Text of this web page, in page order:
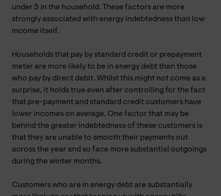
under 5 in the household. These factors are more
strongly associated with energy indebtedness than low
income itself.
Households that pay by standard credit or prepayment
meter are more likely to be in energy debt than those
who pay by direct debit. Whilst this might not come as a
surprise, it holds true even after controlling for the fact
that pre-payment and standard credit customers have
lower incomes on average. One factor that may be
behind the greater indebtedness of these customers is
that they are unable to smooth their payments out
across the year and so face more substantial outgoings
during the winter months.
Customers who are in energy debt are substantially